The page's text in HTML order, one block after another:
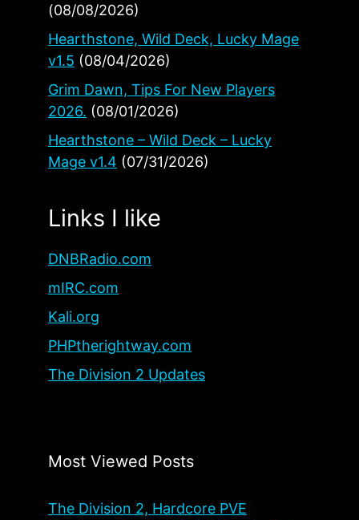
(08/08/2026)
Hearthstone, Wild Deck, Lucky Mage
v1.5 (08/04/2026)
Grim Dawn, Tips For New Players
2026. (08/01/2026)
Hearthstone – Wild Deck – Lucky
Mage v1.4 (07/31/2026)
Links I like
DNBRadio.com
mIRC.com
Kali.org
PHPtherightway.com
The Division 2 Updates
Most Viewed Posts
The Division 2, Hardcore PVE